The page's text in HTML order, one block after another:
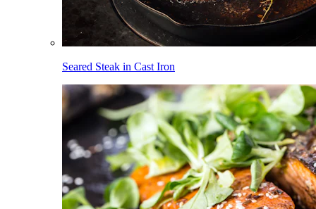
Seared Steak in Cast Iron